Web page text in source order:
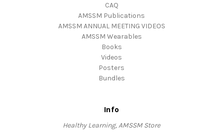
CAQ
AMSSM Publications
AMSSM ANNUAL MEETING VIDEOS
AMSSM Wearables
Books
Videos
Posters
Bundles
Info
Healthy Learning, AMSSM Store